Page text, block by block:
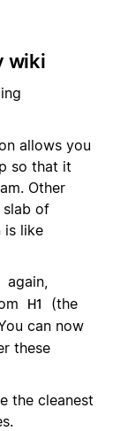
wiki
allows you
so that it
Other
slab of
is like
again,
H1
(the
can now
these
the cleanest